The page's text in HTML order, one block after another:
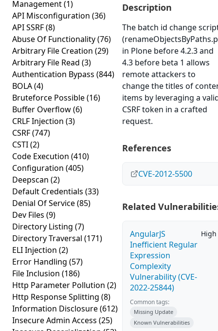
Management(1)
API Misconfiguration (36)
API SSRF(8)
Abuse Of Functionality(76)
Arbitrary File Creation (29)
Arbitrary File Read (3)
Authentication Bypass (844)
BOLA(4)
Bruteforce Possible(16)
Buffer Overflow(6)
CRLF Injection (3)
CSRF(747)
CSTI(2)
Code Execution (410)
Configuration (405)
Deepscan (2)
Default Credentials (33)
Denial Of Service(85)
Dev Files (9)
Directory Listing (7)
Directory Traversal (171)
ELI Injection (2)
Error Handling (57)
File Inclusion (186)
Http Parameter Pollution (2)
Http Response Splitting (8)
Information Disclosure(612)
Insecure Admin Access (25)
Description
The batch id change
in Plone before 4.2.3 and
4.3 before beta 1 allows
remote attackers to
change the titles of
items by leveraging a
CSRF token in a crafted
request.
References
CVE-2012-5500
Related
AngularJS
Inefficient Regular
Expression
Complexity
Vulnerability (CVE-
2022-25844)
High
Common tags:
Missing Update
Known Vulnerabilities